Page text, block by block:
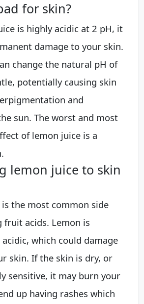
for skin?
is highly acidic at 2 pH, it
damage to your skin.
change the natural pH of
potentially causing skin
and
sun. The worst and most
of lemon juice is a
lemon juice to skin
the most common side
fruit acids. Lemon is
which could damage
skin. If the skin is dry, or
sensitive, it may burn your
up having rashes which